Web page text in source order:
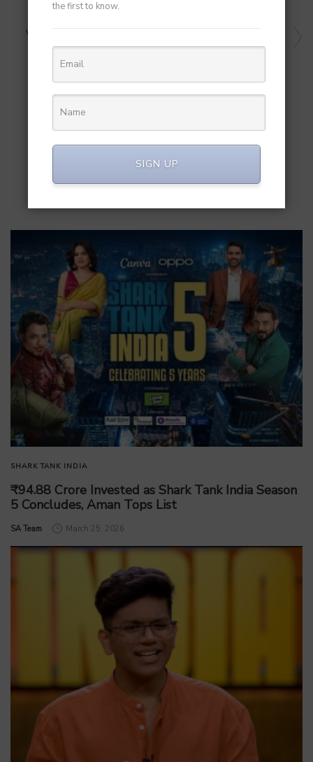
Indian Startups to Global Markets
Varaha And Microsoft Join Hands To Advance Biochar
Carbon Removal In India
RELATED POST
SHARK TANK INDIA
₹94.88 Crore Invested as Shark Tank India Season
5 Concludes, Aman Tops List
by
SA Team March 25, 2026
the first to know.
SIGN UP